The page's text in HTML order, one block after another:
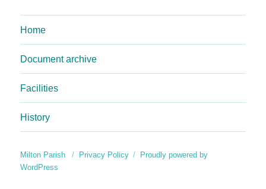
Home
Document archive
Facilities
History
Milton Parish Privacy Policy
Proudly powered by
WordPress